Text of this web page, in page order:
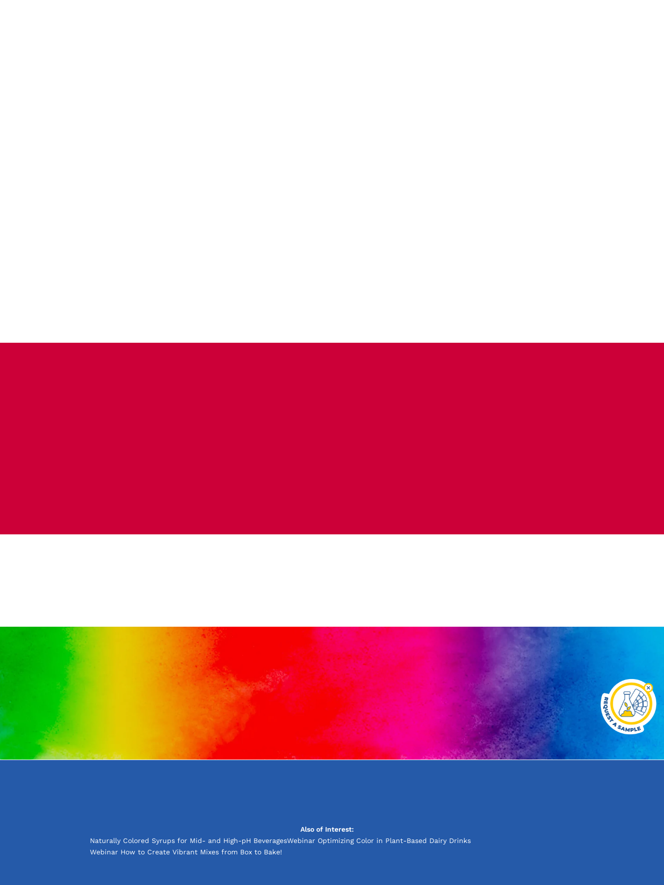
Also of Interest:
Naturally Colored Syrups for Mid- and High-pH BeveragesWebinar Optimizing Color in Plant-Based Dairy Drinks
Webinar How to Create Vibrant Mixes from Box to Bake!